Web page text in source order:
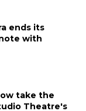
ends its
with
take the
Theatre's